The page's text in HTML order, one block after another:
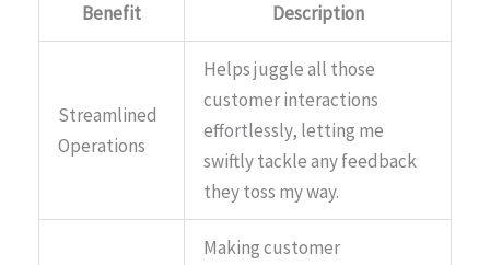
Benefit Description
Streamlined
Operations
Helps juggle all those
customer interactions
effortlessly, letting me
swiftly tackle any feedback
they toss my way.
Making customer